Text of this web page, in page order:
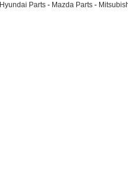
Hyundai Parts - Mazda Parts -